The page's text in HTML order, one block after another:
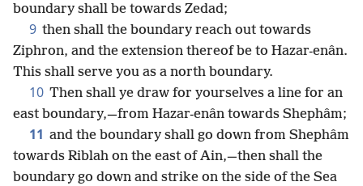
boundary shall be towards Zedad;
9 then shall the boundary reach out towards
Ziphron, and the extension thereof be to Hazar-enân.
This shall serve you as a north boundary.
10 Then shall ye draw for yourselves a line for an
east boundary,—from Hazar-enân towards Shephâm;
11 and the boundary shall go down from Shephâm
towards Riblah on the east of Ain,—then shall the
boundary go down and strike on the side of the Sea